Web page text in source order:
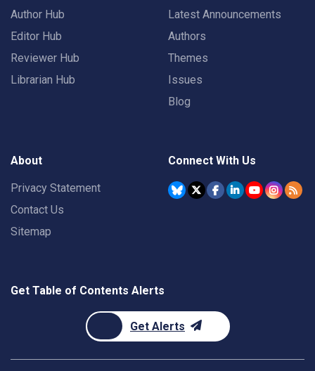
Author Hub
Editor Hub
Reviewer Hub
Librarian Hub
Latest Announcements
Authors
Themes
Issues
Blog
About
Privacy Statement
Contact Us
Sitemap
Connect With Us
Get Table of Contents Alerts
Get Alerts